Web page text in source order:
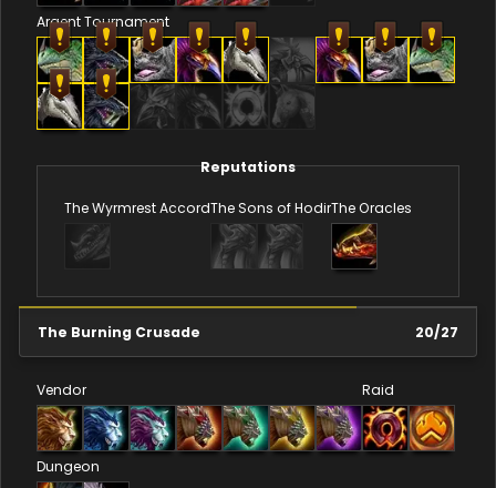
Argent Tournament
Reputations
The Wyrmrest AccordThe Sons of HodirThe Oracles
The Burning Crusade 20/27
Vendor Raid
Dungeon